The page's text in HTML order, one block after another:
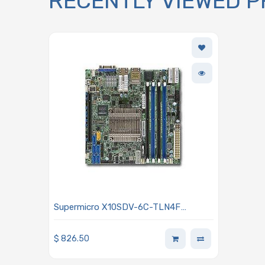
Supermicro X10SDV-6C-TLN4F
1528 6-Core, Single Socket FCBGA
1667
$826.50